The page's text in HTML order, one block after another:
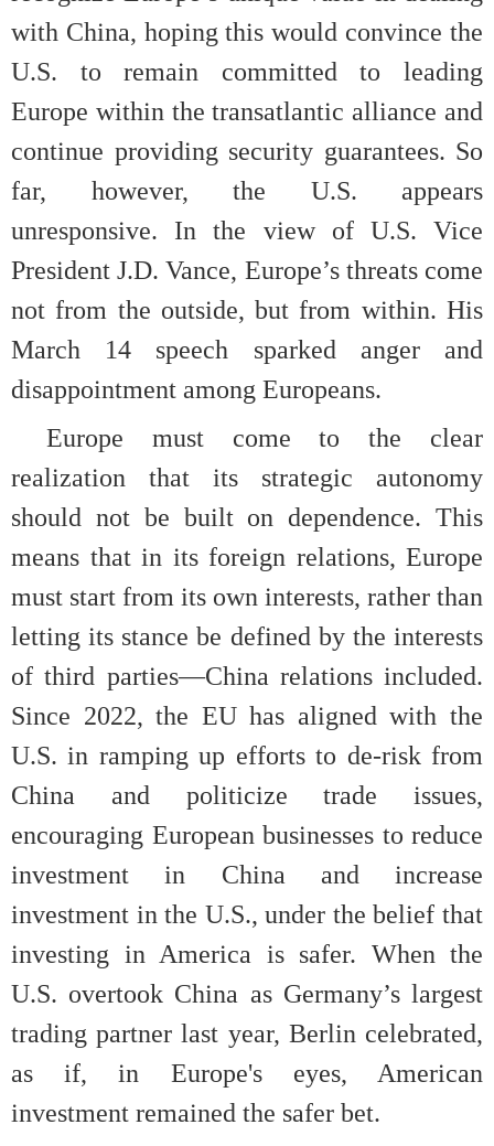
with China, hoping this would convince the
U.S. to remain committed to leading
Europe within the transatlantic alliance and
continue providing security guarantees. So
far, however, the U.S. appears
unresponsive. In the view of U.S. Vice
President J.D. Vance, Europe’s threats come
not from the outside, but from within. His
March 14 speech sparked anger and
disappointment among Europeans.
Europe must come to the clear
realization that its strategic autonomy
should not be built on dependence. This
means that in its foreign relations, Europe
must start from its own interests, rather than
letting its stance be defined by the interests
of third parties—China relations included.
Since 2022, the EU has aligned with the
U.S. in ramping up efforts to de-risk from
China and politicize trade issues,
encouraging European businesses to reduce
investment in China and increase
investment in the U.S., under the belief that
investing in America is safer. When the
U.S. overtook China as Germany’s largest
trading partner last year, Berlin celebrated,
as if, in Europe's eyes, American
investment remained the safer bet.